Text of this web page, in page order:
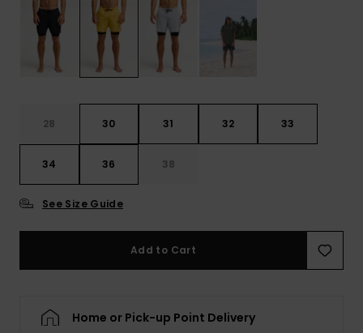
28 30 31 32 33
34 36 38
See Size Guide
Add to Cart
Home or Pick-up Point Delivery